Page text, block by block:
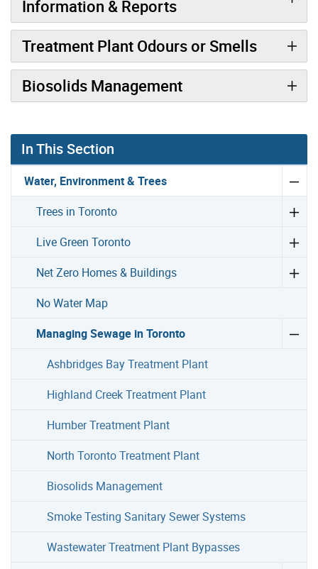
Information & Reports
Treatment Plant Odours or Smells
Biosolids Management
In This Section
Water, Environment & Trees
Trees in Toronto
Live Green Toronto
Net Zero Homes & Buildings
No Water Map
Managing Sewage in Toronto
Ashbridges Bay Treatment Plant
Highland Creek Treatment Plant
Humber Treatment Plant
North Toronto Treatment Plant
Biosolids Management
Smoke Testing Sanitary Sewer Systems
Wastewater Treatment Plant Bypasses